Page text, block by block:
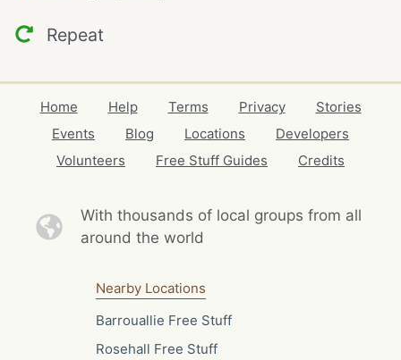
Repeat
Home Help Terms Privacy
Stories
Events
Blog Locations
Developers
Volunteers
Free Stuff Guides Credits
With thousands of local groups from all
around the world
Nearby Locations
Barrouallie Free Stuff
Rosehall Free Stuff